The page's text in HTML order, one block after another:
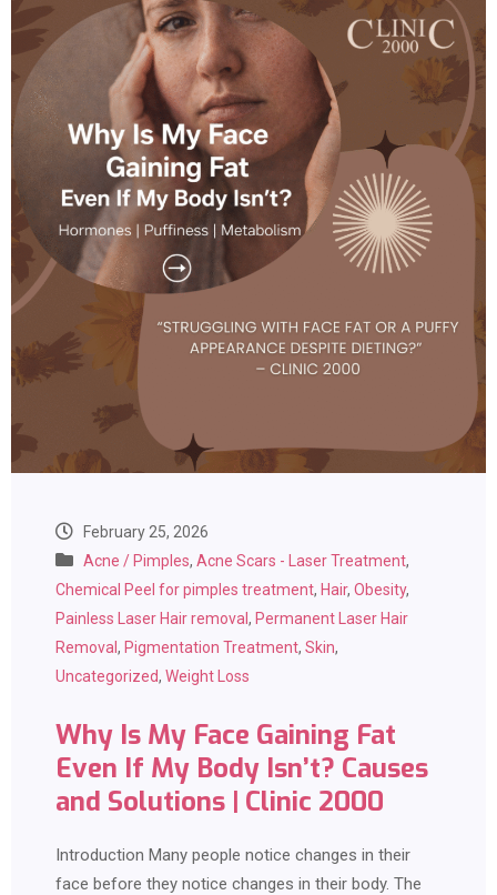
February 25, 2026
Acne / Pimples, Acne Scars - Laser Treatment,
Chemical Peel for pimples treatment, Hair, Obesity,
Painless Laser Hair removal , Permanent Laser Hair
Removal , Pigmentation Treatment, Skin,
Uncategorized, Weight Loss
Why Is My Face Gaining Fat
Even If My Body Isn’t? Causes
and Solutions | Clinic 2000
Introduction Many people notice changes in their
face before they notice changes in their body. The